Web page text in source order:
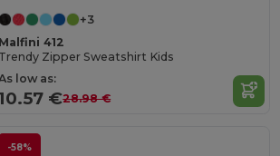
+3
Malfini 412
Trendy Zipper Sweatshirt Kids
low as:
€28.98 €
-58%